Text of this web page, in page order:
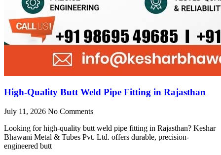
High-Quality Butt Weld Pipe Fitting in Rajasthan
July 11, 2026 No Comments
Looking for high-quality butt weld pipe fitting in Rajasthan? Keshar
Bhawani Metal & Tubes Pvt. Ltd. offers durable, precision-
engineered butt